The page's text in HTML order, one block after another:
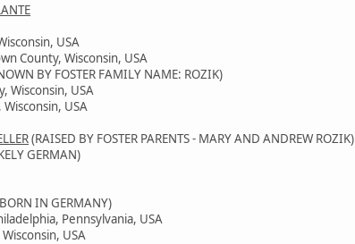
USA
County, Wisconsin, USA
BY FOSTER FAMILY NAME: ROZIK)
Wisconsin, USA
USA
(RAISED BY FOSTER PARENTS - MARY AND ANDREW ROZIK)
GERMAN)
IN GERMANY)
Pennsylvania, USA
USA